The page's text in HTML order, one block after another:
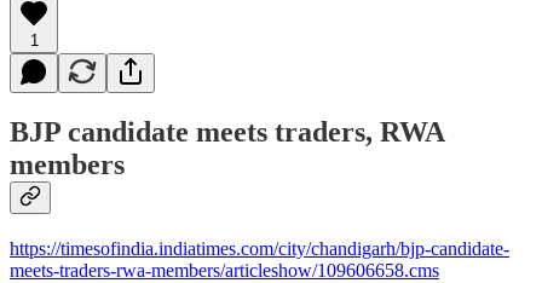
1
BJP candidate meets traders, RWA
members
https://timesofindia.indiatimes.com/city/chandigarh/bjp-candidate-
meets-traders-rwa-members/articleshow/109606658.cms